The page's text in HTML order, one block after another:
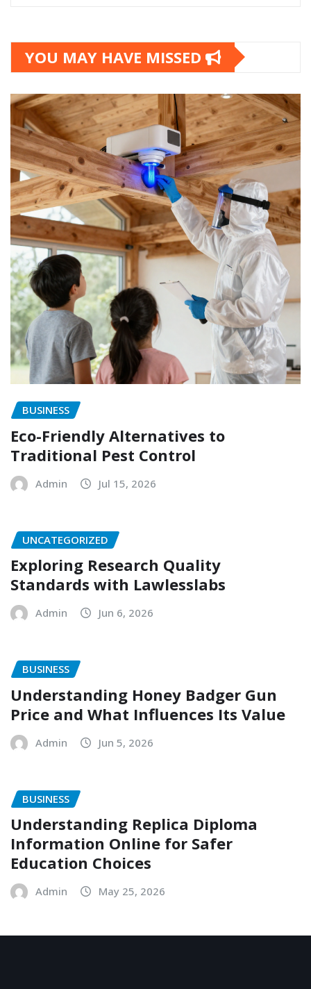
YOU MAY HAVE MISSED
BUSINESS
Eco-Friendly Alternatives to
Traditional Pest Control
Admin Jul 15, 2026
UNCATEGORIZED
Exploring Research Quality
Standards with Lawlesslabs
Admin Jun 6, 2026
BUSINESS
Understanding Honey Badger Gun
Price and What Influences Its Value
Admin Jun 5, 2026
BUSINESS
Understanding Replica Diploma
Information Online for Safer
Education Choices
Admin May 25, 2026